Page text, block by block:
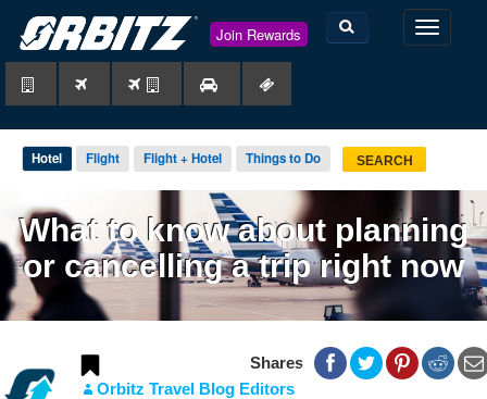
Join Rewards
TOGGLE
Hotel Flight Flight + Hotel Things to Do SEARCH
What to know about planning
or cancelling a trip right now
Shares 0 0
Orbitz Travel Blog Editors